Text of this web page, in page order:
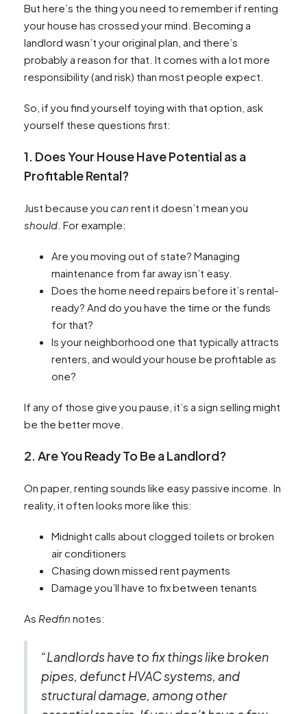
But here’s the thing you need to remember if renting
your house has crossed your mind. Becoming a
landlord wasn’t your original plan, and there’s
probably a reason for that. It comes with a lot more
responsibility (and risk) than most people expect.
So, if you find yourself toying with that option, ask
yourself these questions first:
1. Does Your House Have Potential as a
Profitable Rental?
Just because you can rent it doesn’t mean you
should . For example:
Are you moving out of state? Managing
maintenance from far away isn’t easy.
Does the home need repairs before it’s rental-
ready? And do you have the time or the funds
for that?
Is your neighborhood one that typically attracts
renters, and would your house be profitable as
one?
If any of those give you pause, it’s a sign selling might
be the better move.
2. Are You Ready To Be a Landlord?
On paper, renting sounds like easy passive income. In
reality, it often looks more like this:
Midnight calls about clogged toilets or broken
air conditioners
Chasing down missed rent payments
Damage you’ll have to fix between tenants
As Redfin notes:
“Landlords have to fix things like broken
pipes, defunct HVAC systems, and
structural damage, among other